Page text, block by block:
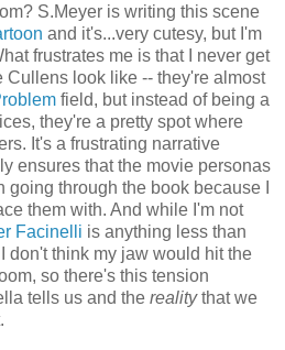
S.Meyer is writing this scene
and it's...very cutesy, but I'm
frustrates me is that I never get
Cullens look like -- they're almost
field, but instead of being a
they're a pretty spot where
It's a frustrating narrative
ensures that the movie personas
through the book because I
them with. And while I'm not
Facinelli is anything less than
don't think my jaw would hit the
so there's this tension
tells us and the realitythat we